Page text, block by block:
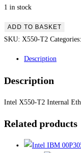
1 in stock
Intel
Intel
Internal
10000Mbps
Card
ADD TO BASKET
SKU: X550-T2 Categories:
Description
Description
Intel X550-T2 Internal
Related products